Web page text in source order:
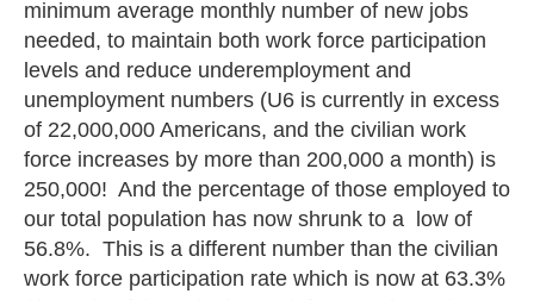
minimum average monthly number of new jobs
needed, to maintain both work force participation
levels and reduce underemployment and
unemployment numbers (U6 is currently in excess
of 22,000,000 Americans, and the civilian work
force increases by more than 200,000 a month) is
250,000! And the percentage of those employed to
our total population has now shrunk to a low of
56.8%. This is a different number than the civilian
work force participation rate which is now at 63.3%